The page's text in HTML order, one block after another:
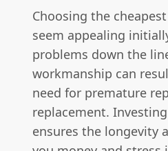
Choosing the
seem appealing
problems down the
workmanship can
need for premature
replacement.
ensures the longevity